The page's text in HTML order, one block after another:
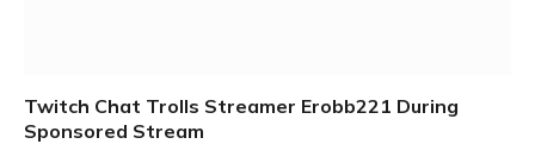
Twitch Chat Trolls Streamer Erobb221 During
Sponsored Stream